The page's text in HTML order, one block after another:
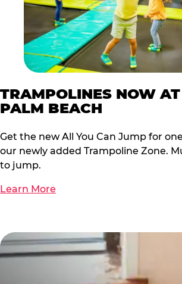
TRAMPOLINES NOW
PALM BEACH
Get the new All You Can Jump for
our newly added Trampoline Zone.
to jump.
Learn More